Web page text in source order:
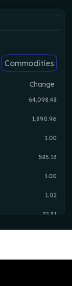
Commodities
Change
64,098.48
1,890.96
1.00
585.13
1.00
1.02
72.31